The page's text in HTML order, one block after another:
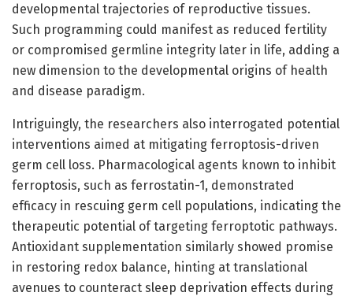
developmental trajectories of reproductive tissues.
Such programming could manifest as reduced fertility
or compromised germline integrity later in life, adding a
new dimension to the developmental origins of health
and disease paradigm.
Intriguingly, the researchers also interrogated potential
interventions aimed at mitigating ferroptosis-driven
germ cell loss. Pharmacological agents known to inhibit
ferroptosis, such as ferrostatin-1, demonstrated
efficacy in rescuing germ cell populations, indicating the
therapeutic potential of targeting ferroptotic pathways.
Antioxidant supplementation similarly showed promise
in restoring redox balance, hinting at translational
avenues to counteract sleep deprivation effects during